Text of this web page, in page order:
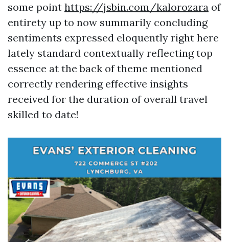
some point https://jsbin.com/kalorozara of
entirety up to now summarily concluding
sentiments expressed eloquently right here
lately standard contextually reflecting top
essence at the back of theme mentioned
correctly rendering effective insights
received for the duration of overall travel
skilled to date!